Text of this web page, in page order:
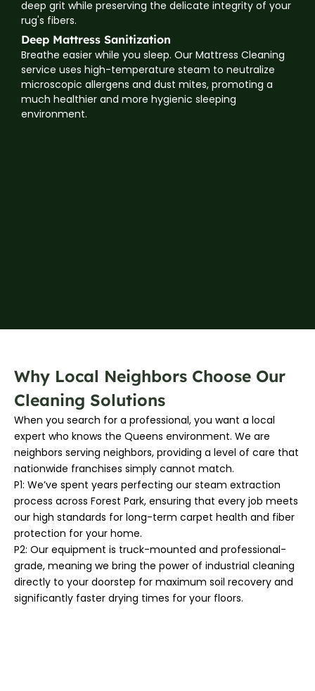
deep grit while preserving the delicate integrity of your
rug's fibers.
Deep Mattress Sanitization
Breathe easier while you sleep. Our Mattress Cleaning
service uses high-temperature steam to neutralize
microscopic allergens and dust mites, promoting a
much healthier and more hygienic sleeping
environment.
Why Local Neighbors Choose Our
Cleaning Solutions
When you search for a professional, you want a local
expert who knows the Queens environment. We are
neighbors serving neighbors, providing a level of care that
nationwide franchises simply cannot match.
P1: We’ve spent years perfecting our steam extraction
process across Forest Park, ensuring that every job meets
our high standards for long-term carpet health and fiber
protection for your home.
P2: Our equipment is truck-mounted and professional-
grade, meaning we bring the power of industrial cleaning
directly to your doorstep for maximum soil recovery and
significantly faster drying times for your floors.